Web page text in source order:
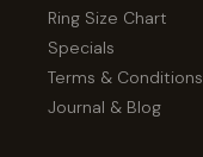
Ring Size Chart
Specials
Terms & Conditions
Journal & Blog